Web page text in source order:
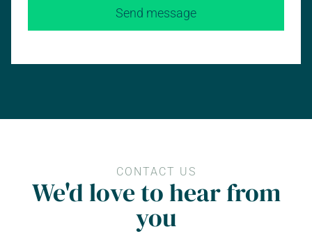
CONTACT US
We'd love to hear from
you